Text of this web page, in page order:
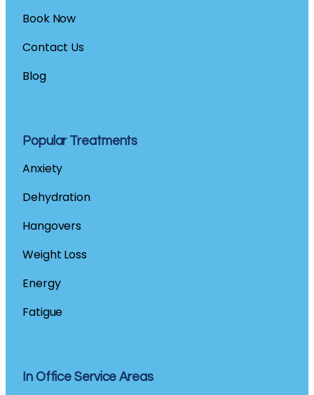
Book Now
Contact Us
Blog
Popular Treatments
Anxiety
Dehydration
Hangovers
Weight Loss
Energy
Fatigue
In Office Service Areas